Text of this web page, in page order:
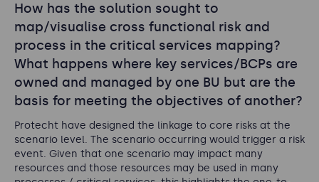
How has the solution sought to
map/visualise cross functional risk and
process in the critical services mapping?
What happens where key services/BCPs are
owned and managed by one BU but are the
basis for meeting the objectives of another?
Protecht have designed the linkage to core risks at the
scenario level. The scenario occurring would trigger a risk
event. Given that one scenario may impact many
resources and those resources may be used in many